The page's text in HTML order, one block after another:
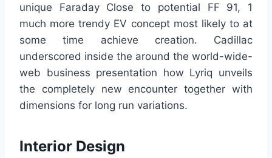
unique Faraday Close to potential FF 91, 1
much more trendy EV concept most likely to at
some time achieve creation. Cadillac
underscored inside the around the world-wide-
web business presentation how Lyriq unveils
the completely new encounter together with
dimensions for long run variations.
Interior Design